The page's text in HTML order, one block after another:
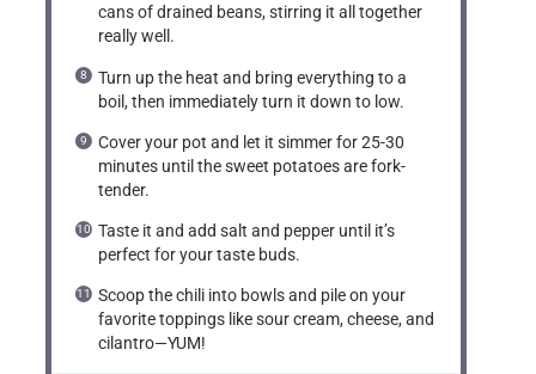
cans of drained beans, stirring it all together
really well.
Turn up the heat and bring everything to a
boil, then immediately turn it down to low.
Cover your pot and let it simmer for 25-30
minutes until the sweet potatoes are fork-
tender.
Taste it and add salt and pepper until it’s
perfect for your taste buds.
Scoop the chili into bowls and pile on your
favorite toppings like sour cream, cheese, and
cilantro—YUM!